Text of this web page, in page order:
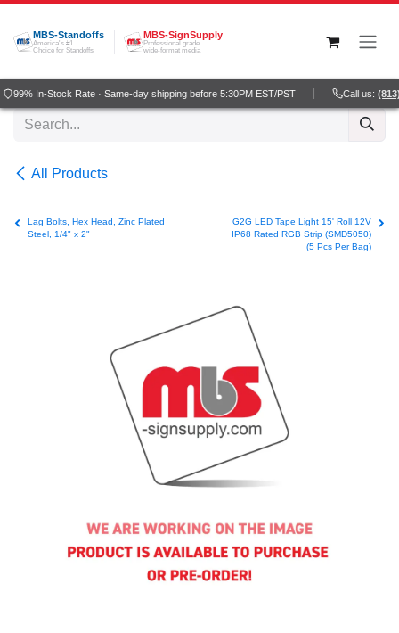
Skip to Content
MBS-Standoffs
America's #1
Choice for Standoffs
MBS-SignSupply
Professional grade
wide-format media
99% In-Stock Rate · Same-day shipping before 5:30PM EST/PST Call us:(813)
All Products
Lag Bolts, Hex Head, Zinc Plated
Steel, 1/4" x 2"
G2G LED Tape Light 15' Roll 12V
IP68 Rated RGB Strip (SMD5050)
(5 Pcs Per Bag)